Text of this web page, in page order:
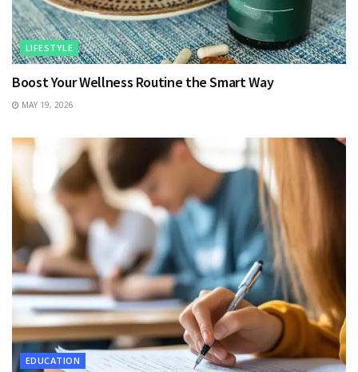
LIFESTYLE
Boost Your Wellness Routine the Smart Way
MAY 19, 2026
EDUCATION